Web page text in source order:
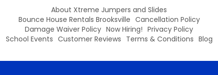
About Xtreme Jumpers and Slides
Bounce House Rentals Brooksville Cancellation Policy
Damage Waiver Policy Now Hiring! Privacy Policy
School Events Customer Reviews Terms & Conditions Blog